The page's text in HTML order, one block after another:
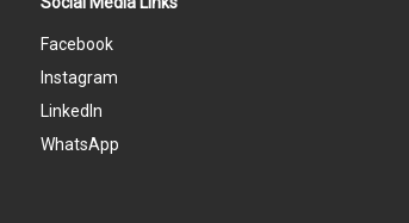
Facebook
Instagram
LinkedIn
WhatsApp